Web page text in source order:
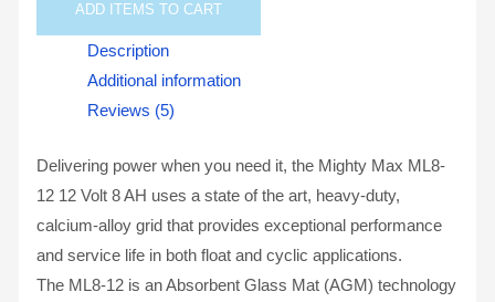
ADD ITEMS TO CART
Description
Additional information
Reviews (5)
Delivering power when you need it, the Mighty Max ML8-
12 12 Volt 8 AH uses a state of the art, heavy-duty,
calcium-alloy grid that provides exceptional performance
and service life in both float and cyclic applications.
The ML8-12 is an Absorbent Glass Mat (AGM) technology